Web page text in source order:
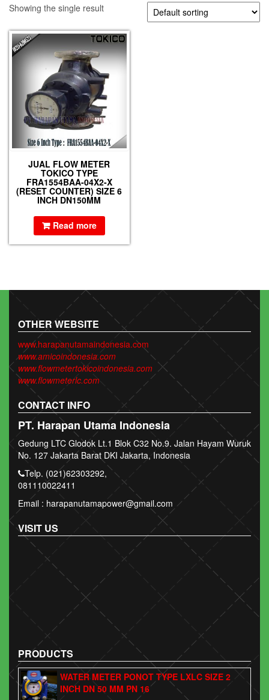
Showing the single result
JUAL FLOW METER
TOKICO TYPE
FRA1554BAA-04X2-X
(RESET COUNTER) SIZE 6
INCH DN150MM
Read more
OTHER WEBSITE
www.harapanutamaindonesia.com
www.amicoindonesia.com
www.flowmetertokicoindonesia.com
www.flowmeterlc.com
CONTACT INFO
PT. Harapan Utama Indonesia
Gedung LTC Glodok Lt.1 Blok C32 No.9. Jalan Hayam Wuruk
No. 127 Jakarta Barat DKI Jakarta, Indonesia
Telp. (021)62303292,
081110022411
Email : harapanutamapower@gmail.com
VISIT US
PRODUCTS
WATER METER PONOT TYPE LXLC SIZE 2
INCH DN 50 MM PN 16